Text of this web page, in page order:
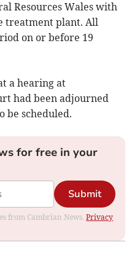
Resources Wales with
treatment plant. All
on or before 19
a hearing at
had been adjourned
be scheduled.
for free in your
Submit
from Cambrian News.Privacy